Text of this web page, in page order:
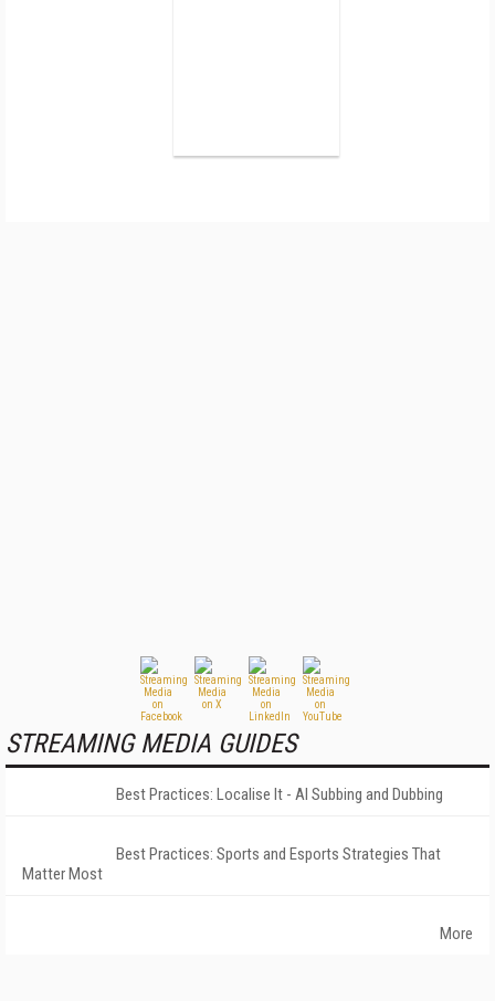
STREAMING MEDIA GUIDES
Best Practices: Localise It - AI Subbing and Dubbing
Best Practices: Sports and Esports Strategies That
Matter Most
More